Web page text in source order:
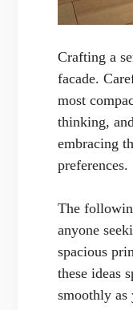
Crafting a
facade.
most
thinking,
embracing
preferences.
The
anyone
spacious
these ideas
smoothly as